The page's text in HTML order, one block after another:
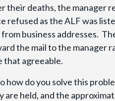
their deaths, the manager
refused as the ALF was
business addresses.
the mail to the manager
that agreeable.
how do you solve this
held, and the